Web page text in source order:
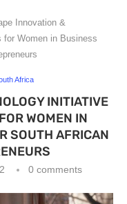
Innovation &
for Women in Business
Africa
INITIATIVE
WOMEN IN
SOUTH AFRICAN
0 comments